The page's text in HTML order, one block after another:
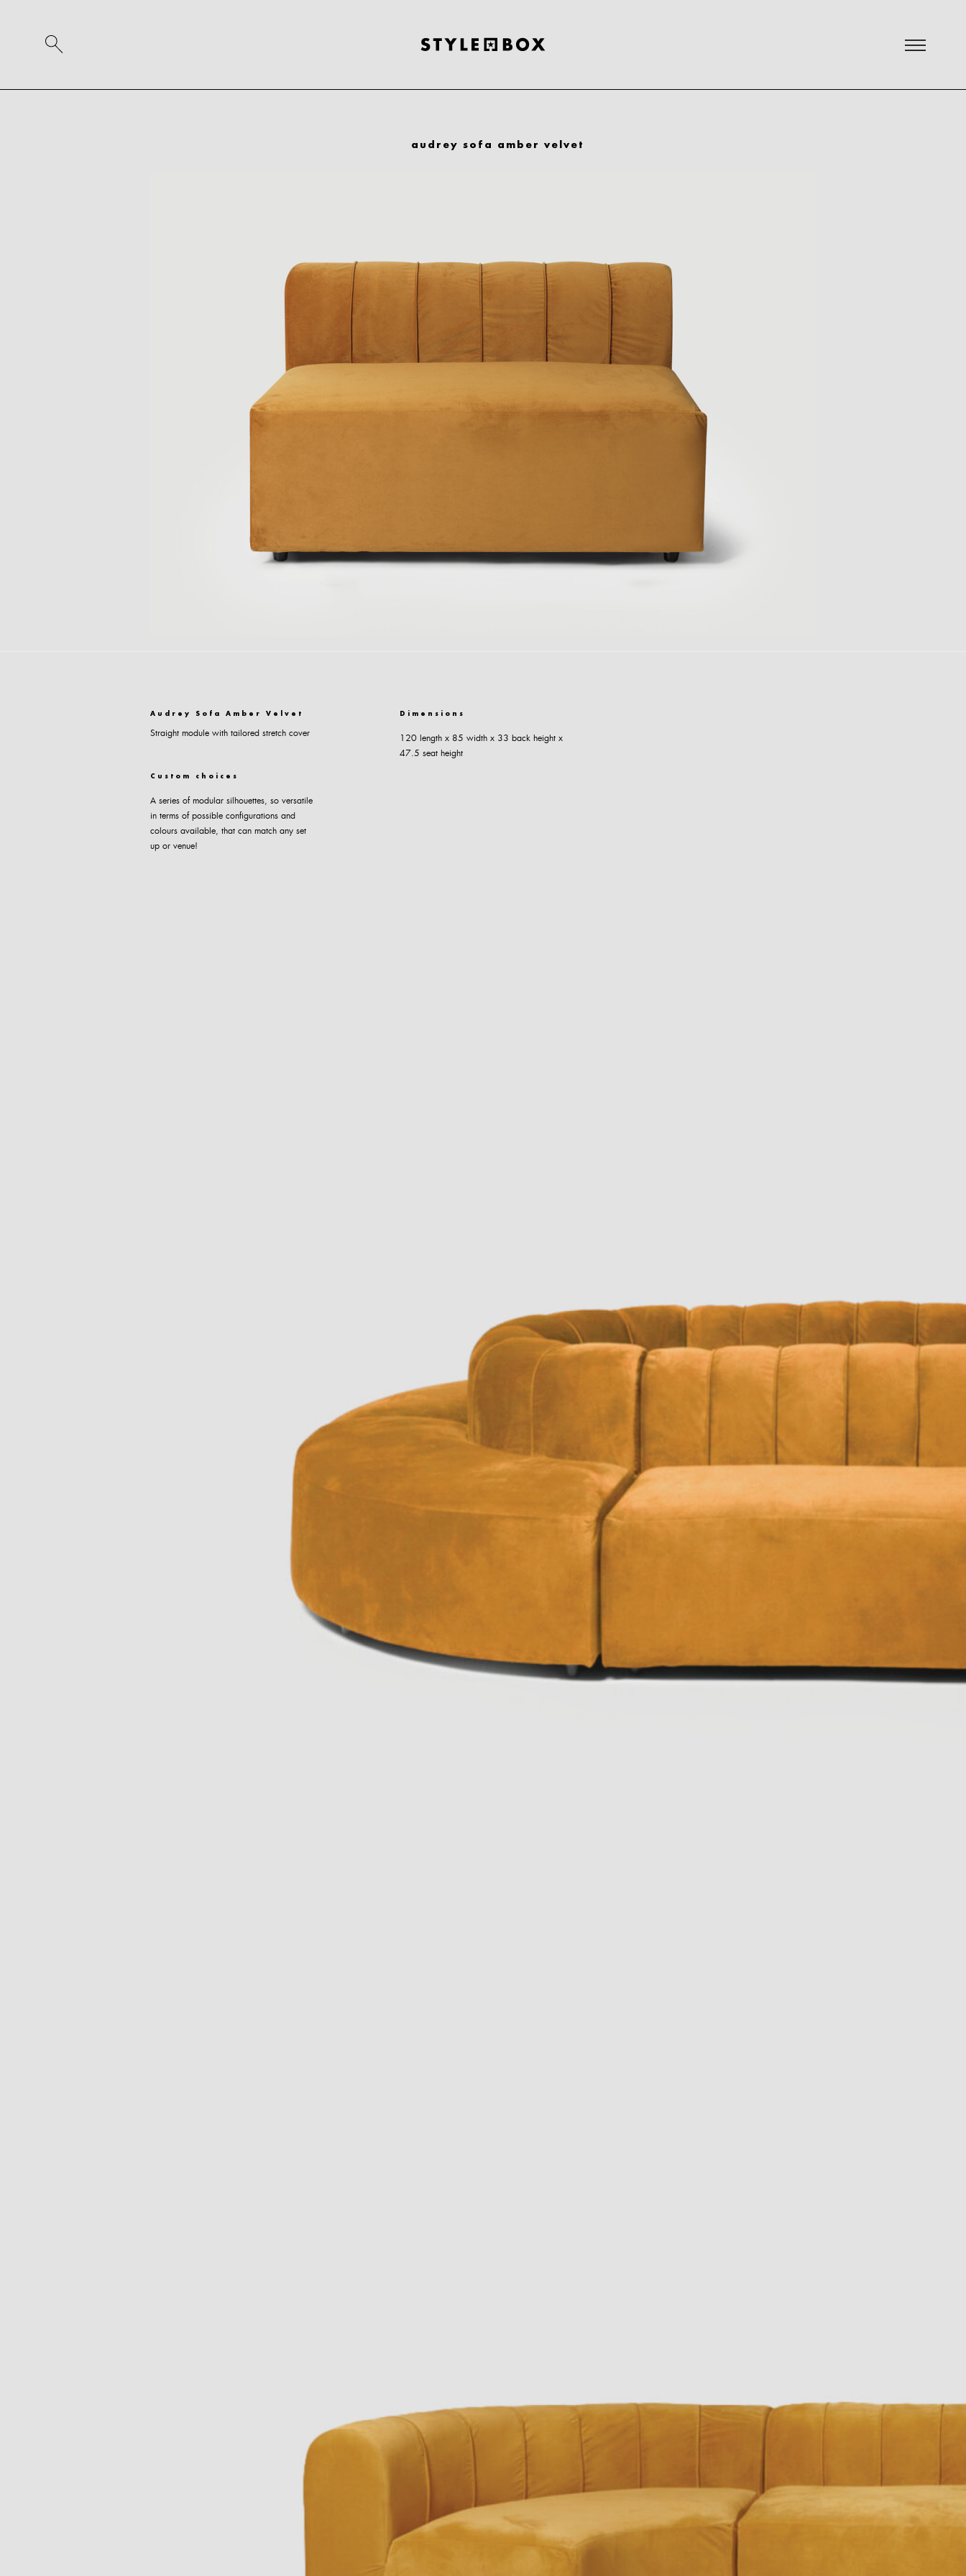
audrey sofa amber velvet
Audrey Sofa Amber Velvet
Straight module with tailored stretch cover
Dimensions
120 length x 85 width x 33 back height x
47.5 seat height
Custom choices
A series of modular silhouettes, so versatile
in terms of possible configurations and
colours available, that can match any set
up or venue!